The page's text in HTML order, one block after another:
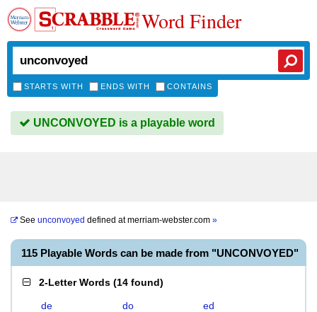
Word Finder
STARTS WITH ENDS WITH CONTAINS
UNCONVOYED is a playable word
See unconvoyed defined atmerriam-webster.com »
115 Playable Words can be made from "UNCONVOYED"
2-Letter Words (14 found)
de do
ed